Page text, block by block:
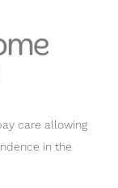
care allowing
in the